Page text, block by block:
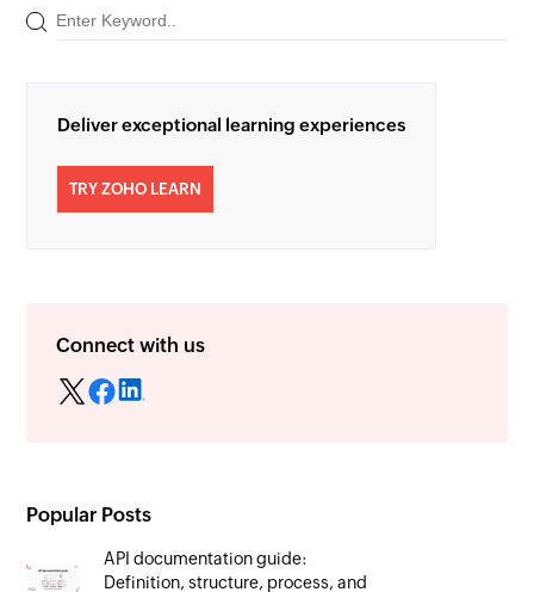
Deliver exceptional learning experiences
TRY ZOHO LEARN
Connect with us
Popular Posts
API documentation guide:
Definition, structure, process, and